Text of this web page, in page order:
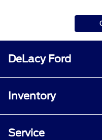
DeLacy Ford
Inventory
Service